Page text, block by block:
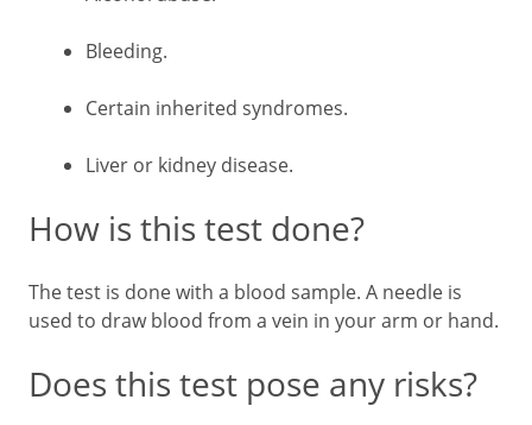
Bleeding.
Certain inherited syndromes.
Liver or kidney disease.
How is this test done?
The test is done with a blood sample. A needle is
used to draw blood from a vein in your arm or hand.
Does this test pose any risks?